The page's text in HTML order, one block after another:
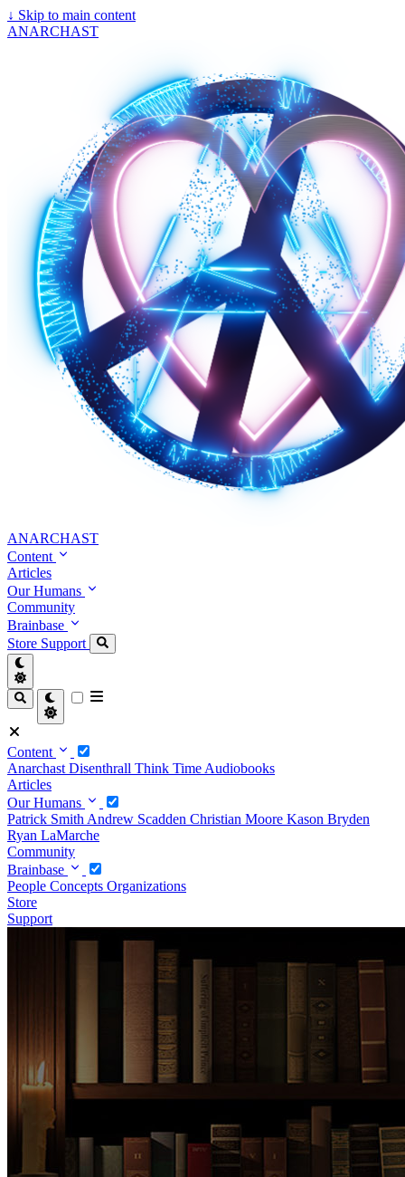
↓ Skip to main content
ANARCHAST
ANARCHAST
Content
Articles
Our Humans
Community
Brainbase
Store Support
Content
Anarchast Disenthrall Think Time Audiobooks
Articles
Our Humans
Patrick Smith Andrew Scadden Christian Moore Kason Bryden
Ryan LaMarche
Community
Brainbase
People Concepts Organizations
Store
Support